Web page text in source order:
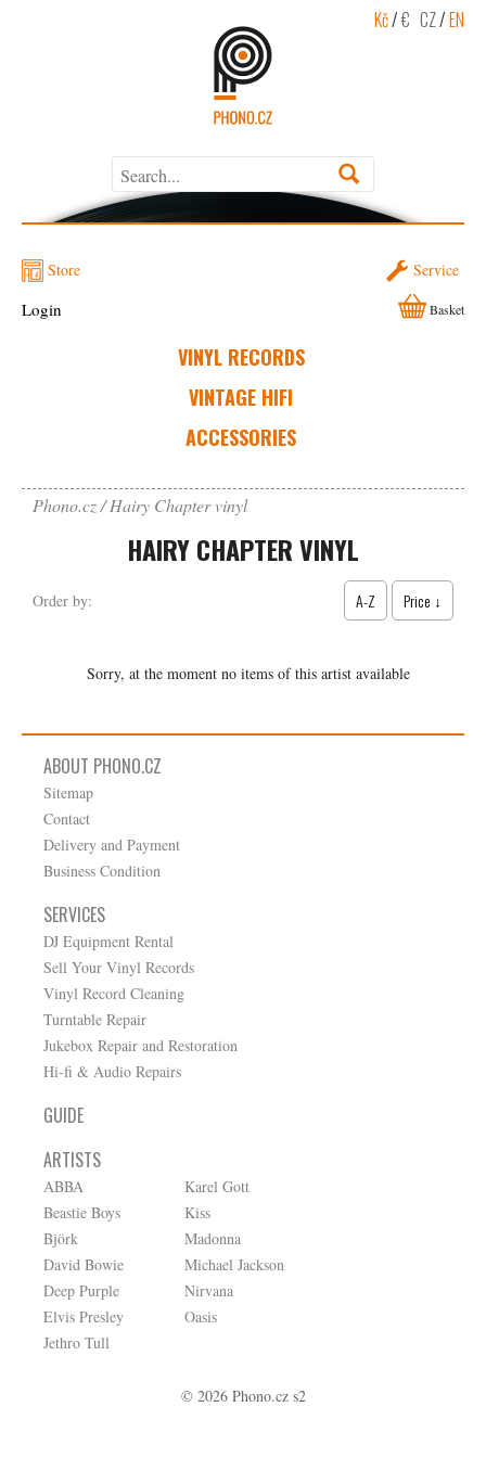
Kč/€ CZ/EN
Store Service
VINYL RECORDS
VINTAGE HIFI
ACCESSORIES
Login Basket
Phono.cz Hairy Chapter vinyl
HAIRY CHAPTER VINYL
Order by: A-Z Price ↓
Sorry, at the moment no items of this artist available
ABOUT PHONO.CZ
Sitemap
Contact
Delivery and Payment
Business Condition
SERVICES
DJ Equipment Rental
Sell Your Vinyl Records
Vinyl Record Cleaning
Turntable Repair
Jukebox Repair and Restoration
Hi-fi & Audio Repairs
GUIDE
ARTISTS
ABBA
Beastie Boys
Björk
David Bowie
Deep Purple
Elvis Presley
Jethro Tull
Karel Gott
Kiss
Madonna
Michael Jackson
Nirvana
Oasis
© 2026 Phono.cz s2